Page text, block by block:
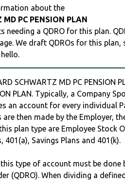
about the
MD PC PENSION PLAN
needing a QDRO for this plan.
We draft QDROs for this plan,
SCHWARTZ MD PC PENSION
PLAN. Typically, a Company
an account for every individual
then made by the Employer,
plan type are Employee Stock
401(a), Savings Plans and 401(k).
type of account must be done
(QDRO). When dividing a